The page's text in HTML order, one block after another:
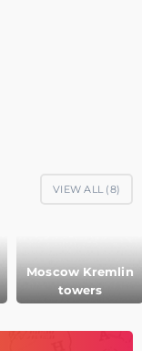
VIEW ALL (8)
Moscow Kremlin
towers